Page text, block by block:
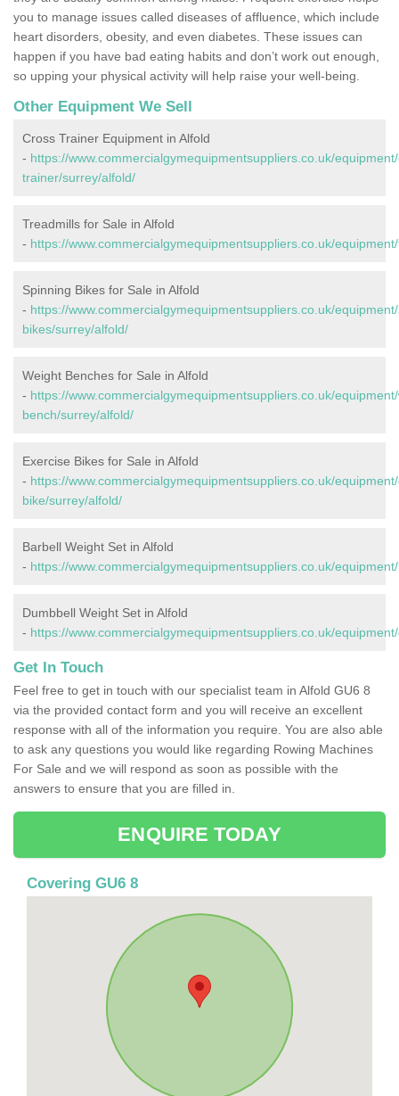
you to manage issues called diseases of affluence, which include
heart disorders, obesity, and even diabetes. These issues can
happen if you have bad eating habits and don’t work out enough,
so upping your physical activity will help raise your well-being.
Other Equipment We Sell
Cross Trainer Equipment in Alfold
- https://www.commercialgymequipmentsuppliers.co.uk/
trainer/surrey/alfold/
Treadmills for Sale in Alfold
- https://www.commercialgymequipmentsuppliers.co.uk/
Spinning Bikes for Sale in Alfold
- https://www.commercialgymequipmentsuppliers.co.uk/
bikes/surrey/alfold/
Weight Benches for Sale in Alfold
- https://www.commercialgymequipmentsuppliers.co.uk/
bench/surrey/alfold/
Exercise Bikes for Sale in Alfold
- https://www.commercialgymequipmentsuppliers.co.uk/
bike/surrey/alfold/
Barbell Weight Set in Alfold
- https://www.commercialgymequipmentsuppliers.co.uk/
Dumbbell Weight Set in Alfold
- https://www.commercialgymequipmentsuppliers.co.uk/
Get In Touch
Feel free to get in touch with our specialist team in Alfold GU6 8
via the provided contact form and you will receive an excellent
response with all of the information you require. You are also able
to ask any questions you would like regarding Rowing Machines
For Sale and we will respond as soon as possible with the
answers to ensure that you are filled in.
ENQUIRE TODAY
Covering GU6 8